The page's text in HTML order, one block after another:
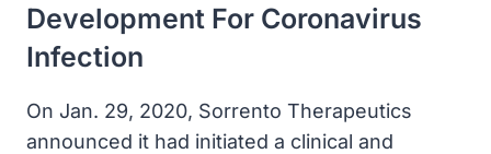
Development For Coronavirus
Infection
On Jan. 29, 2020, Sorrento Therapeutics
announced it had initiated a clinical and